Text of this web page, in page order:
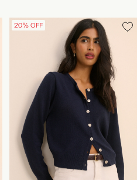
20% OFF